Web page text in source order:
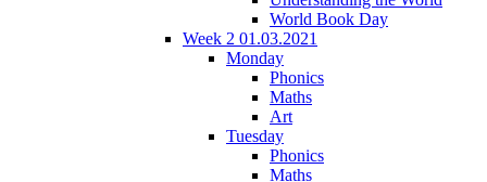
World Book Day
Week 2 01.03.2021
Monday
Phonics
Maths
Art
Tuesday
Phonics
Maths